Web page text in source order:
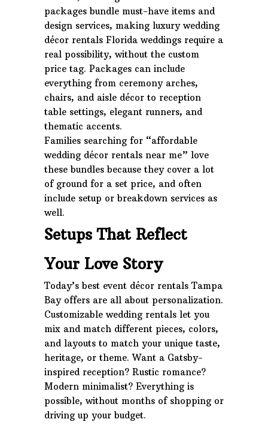
packages bundle must-have items and
design services, making luxury wedding
décor rentals Florida weddings require a
real possibility, without the custom
price tag. Packages can include
everything from ceremony arches,
chairs, and aisle décor to reception
table settings, elegant runners, and
thematic accents.
Families searching for “affordable
wedding décor rentals near me” love
these bundles because they cover a lot
of ground for a set price, and often
include setup or breakdown services as
well.
Setups That Reflect
Your Love Story
Today’s best event décor rentals Tampa
Bay offers are all about personalization.
Customizable wedding rentals let you
mix and match different pieces, colors,
and layouts to match your unique taste,
heritage, or theme. Want a Gatsby-
inspired reception? Rustic romance?
Modern minimalist? Everything is
possible, without months of shopping or
driving up your budget.